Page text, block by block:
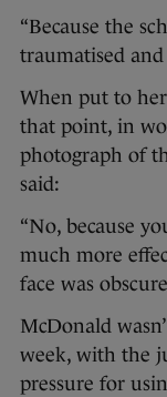
“Because the
traumatised and
When put to
that point, in
photograph of
said:
“No, because
much more
face was
McDonald
week, with the
pressure for